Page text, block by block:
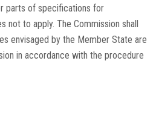
parts of specifications for
not to apply. The Commission shall
envisaged by the Member State are
in accordance with the procedure